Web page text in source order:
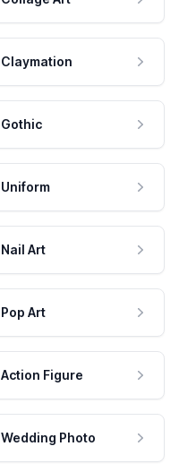
Claymation
Gothic
Uniform
Nail Art
Pop Art
Action Figure
Wedding Photo